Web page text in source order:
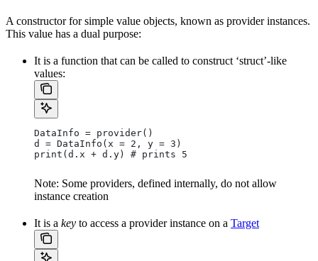
A constructor for simple value objects, known as provider instances.
This value has a dual purpose:
It is a function that can be called to construct ‘struct’-like
values:
DataInfo = provider()
d = DataInfo(x = 2, y = 3)
print(d.x + d.y) # prints 5
Note: Some providers, defined internally, do not allow
instance creation
It is a key to access a provider instance on a Target